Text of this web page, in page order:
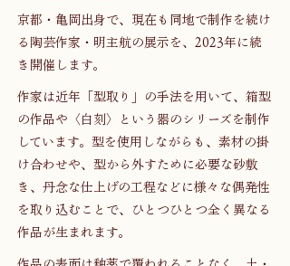
京都・亀岡出身で、現在も同地で制作を続け
る陶芸作家・明主航の展示を、2023年に続
き開催します。
作家は近年「型取り」の手法を用いて、箱型
の作品や〈白刻〉という器のシリーズを制作
しています。型を使用しながらも、素材の掛
け合わせや、型から外すために必要な砂敷
き、丹念な仕上げの工程などに様々な偶発性
を取り込むことで、ひとつひとつ全く異なる
作品が生まれます。